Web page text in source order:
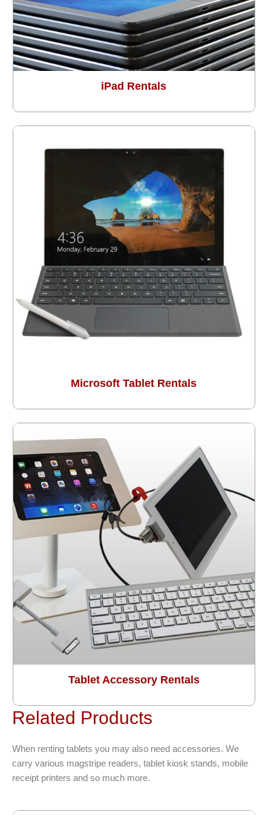
iPad Rentals
Microsoft Tablet Rentals
Tablet Accessory Rentals
Related Products
When renting tablets you may also need accessories. We
carry various magstripe readers, tablet kiosk stands, mobile
receipt printers and so much more.